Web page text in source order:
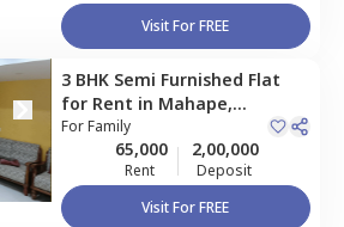
Visit For FREE
3 BHK Semi Furnished Flat
for Rent in Mahape,
Navimumbai
ForFamily
65,000
Rent
2,00,000
Deposit
Visit For FREE